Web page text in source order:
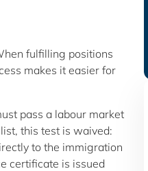
fulfilling positions
makes it easier for
pass a labour market
this test is waived:
to the immigration
certificate is issued